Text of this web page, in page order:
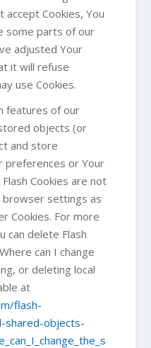
Cookies, You
some parts of our
adjusted Your
it will refuse
use Cookies.
features of our
objects (or
and store
preferences or Your
Cookies are not
browser settings as
Cookies. For more
can delete Flash
can I change
or deleting local
at
flash-
shared-objects-